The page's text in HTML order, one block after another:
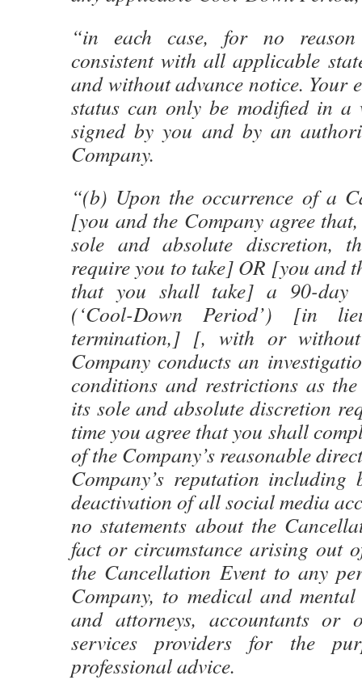
“in each case, for no
consistent with all applicable
and without advance notice. Your
status can only be modified in a
signed by you and by an
Company.
“(b) Upon the occurrence of a
[you and the Company agree
sole and absolute discretion,
require you to take] OR [you and
that you shall take] a 90-day
(‘Cool-Down Period’) [in
termination,] [, with or
Company conducts an
conditions and restrictions as
its sole and absolute discretion
time you agree that you shall
of the Company’s reasonable
Company’s reputation
deactivation of all social media
no statements about the
fact or circumstance arising out
the Cancellation Event to any
Company, to medical and
and attorneys, accountants or
services providers for the
professional advice.